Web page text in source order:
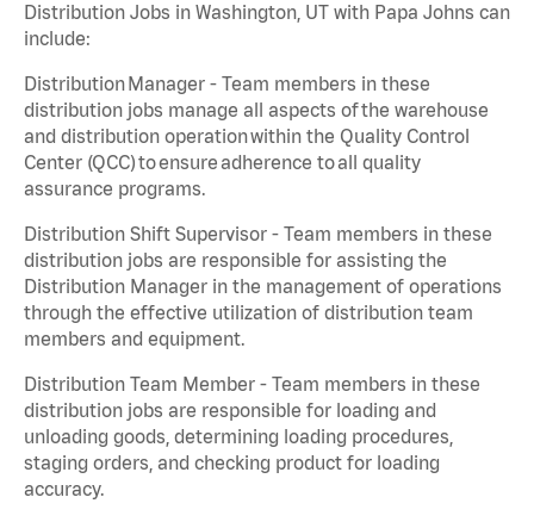
Distribution Jobs in Washington, UT with Papa Johns can
include:
Distribution Manager - Team members in these
distribution jobs manage all aspects of the warehouse
and distribution operation within the Quality Control
Center (QCC) to ensure adherence to all quality
assurance programs.
Distribution Shift Supervisor - Team members in these
distribution jobs are responsible for assisting the
Distribution Manager in the management of operations
through the effective utilization of distribution team
members and equipment.
Distribution Team Member - Team members in these
distribution jobs are responsible for loading and
unloading goods, determining loading procedures,
staging orders, and checking product for loading
accuracy.